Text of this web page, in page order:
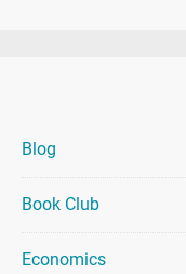
Blog
Book Club
Economics